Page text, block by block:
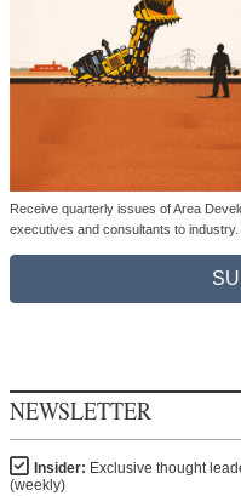
Receive quarterly issues of Area
executives and consultants to industry.
NEWSLETTER
Insider: Exclusive thought
(weekly)